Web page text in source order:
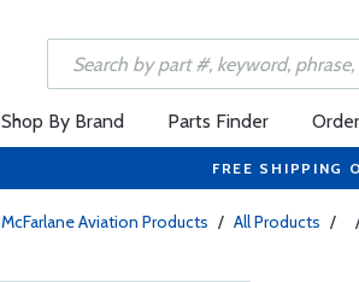
Shop By Brand Parts Finder
FREE SHIPPING
McFarlane Aviation Products / All Products /